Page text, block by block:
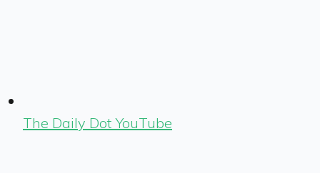
The Daily Dot YouTube